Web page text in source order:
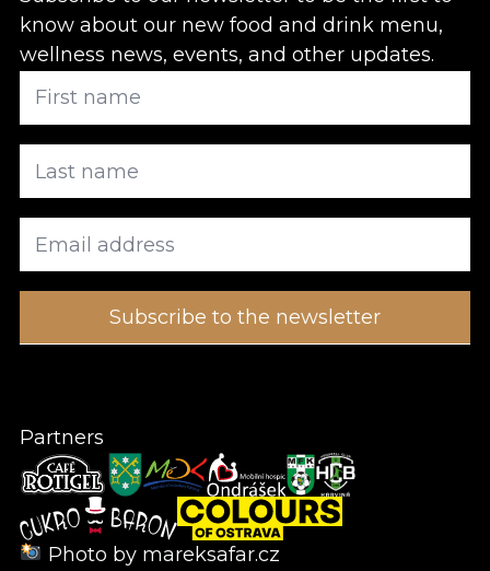
know about our new food and drink menu,
wellness news, events, and other updates.
Partners
Photo by mareksafar.cz